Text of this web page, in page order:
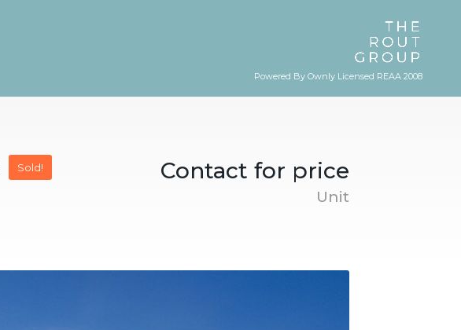
Powered By Ownly Licensed REAA 2008
Sold! Contact for price
Unit